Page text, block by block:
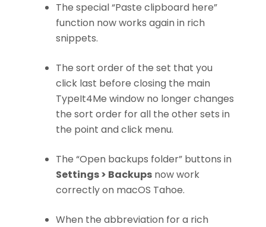
The special “Paste clipboard here”
function now works again in rich
snippets.
The sort order of the set that you
click last before closing the main
TypeIt4Me window no longer changes
the sort order for all the other sets in
the point and click menu.
The “Open backups folder” buttons in
Settings > Backups now work
correctly on macOS Tahoe.
When the abbreviation for a rich